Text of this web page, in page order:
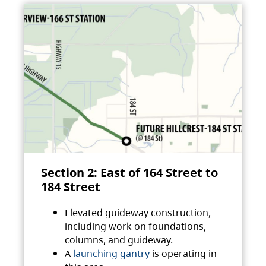
Section 2: East of 164 Street to
184 Street
Elevated guideway construction,
including work on foundations,
columns, and guideway.
A launching gantry is operating in